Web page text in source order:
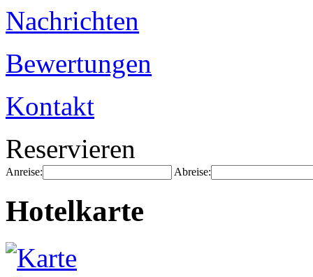
Nachrichten
Bewertungen
Kontakt
Reservieren
Anreise: Abreise:
Hotelkarte